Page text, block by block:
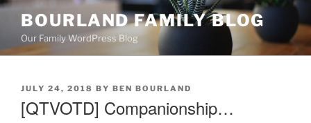
Skip
content
BOURLAND FAMILY BLOG
Our Family WordPress Blog
POSTED
JULY 24, 2018 BY BEN BOURLAND
[QTVOTD] Companionship…